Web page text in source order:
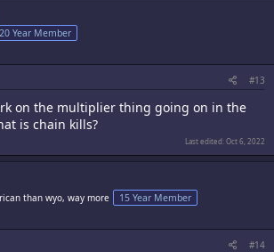
20 Year Member
#13
on the multiplier thing going on in the
is chain kills?
Last edited:Oct 6, 2022
than wyo, way more 15 Year Member
#14